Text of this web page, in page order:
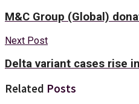
M&C Group (Global)
Next Post
Delta variant cases rise
Related Posts